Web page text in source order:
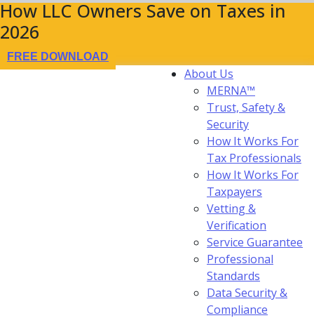
How LLC Owners Save on Taxes in
2026
FREE DOWNLOAD
About Us
MERNA™
Trust, Safety &
Security
How It Works For
Tax Professionals
How It Works For
Taxpayers
Vetting &
Verification
Service Guarantee
Professional
Standards
Data Security &
Compliance